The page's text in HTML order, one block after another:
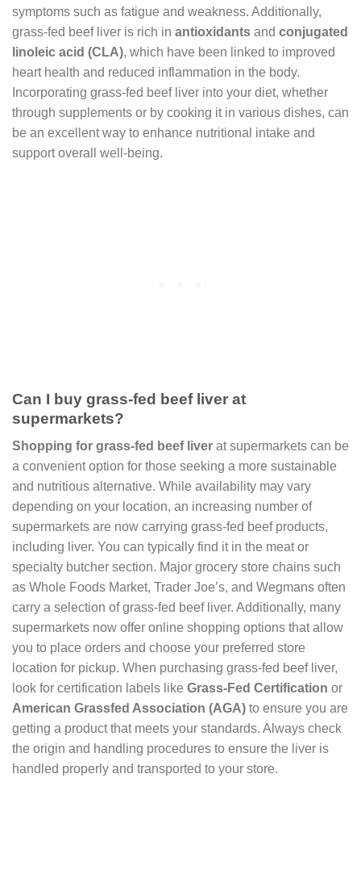
symptoms such as fatigue and weakness. Additionally,
grass-fed beef liver is rich in antioxidants and conjugated
linoleic acid (CLA), which have been linked to improved
heart health and reduced inflammation in the body.
Incorporating grass-fed beef liver into your diet, whether
through supplements or by cooking it in various dishes, can
be an excellent way to enhance nutritional intake and
support overall well-being.
Can I buy grass-fed beef liver at
supermarkets?
Shopping for grass-fed beef liver at supermarkets can be
a convenient option for those seeking a more sustainable
and nutritious alternative. While availability may vary
depending on your location, an increasing number of
supermarkets are now carrying grass-fed beef products,
including liver. You can typically find it in the meat or
specialty butcher section. Major grocery store chains such
as Whole Foods Market, Trader Joe’s, and Wegmans often
carry a selection of grass-fed beef liver. Additionally, many
supermarkets now offer online shopping options that allow
you to place orders and choose your preferred store
location for pickup. When purchasing grass-fed beef liver,
look for certification labels like Grass-Fed Certification or
American Grassfed Association (AGA) to ensure you are
getting a product that meets your standards. Always check
the origin and handling procedures to ensure the liver is
handled properly and transported to your store.